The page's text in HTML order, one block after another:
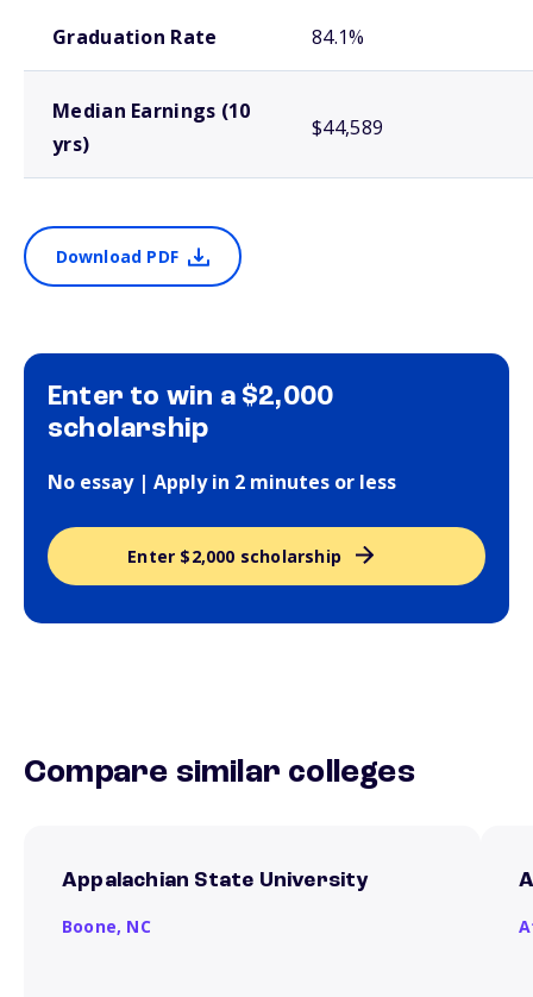
Graduation Rate 84.1%
Median Earnings (10
yrs)
$44,589
Download PDF
Enter to win a $2,000
scholarship
No essay | Apply in 2 minutes or less
Enter $2,000 scholarship
Compare similar colleges
Appalachian State University
Boone, NC